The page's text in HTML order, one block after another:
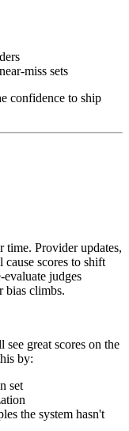
miss sets
confidence to ship
time. Provider updates,
scores to shift
judges
bias climbs.
great scores on the
by:
set
the system hasn't